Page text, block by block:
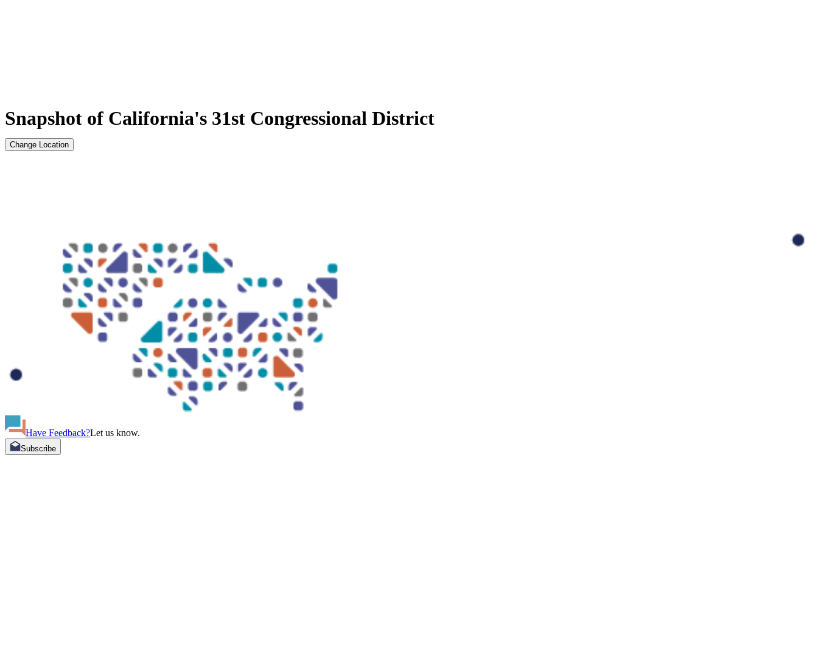
Snapshot of California's 31st Congressional District
Change Location
Have Feedback?Let us know.
Subscribe